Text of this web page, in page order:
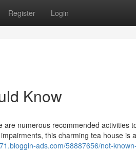
Register Login
Know
numerous recommended activities
this charming tea house is
ads.com/58887656/not-